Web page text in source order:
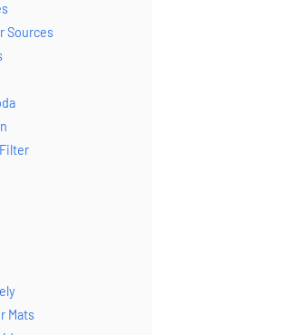
Sources
Mats